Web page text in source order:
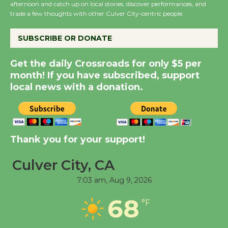
the Cuban Revolution
KCRW @The Wende
August 14
New Water Wheel to be
Dedicated @ Culver
City Julian Dixon Library
Tour de Culver City
Senior Center
afternoon and catch up on local stories, discover performances, and
trade a few thoughts with other Culver City-centric people.
SUBSCRIBE OR DONATE
Get the daily Crossroads for only $5 per
month! If you have subscribed, support
local news with a donation.
Thank you for your support!
Culver City, CA
7:03 am, Aug 9, 2026
68 °F